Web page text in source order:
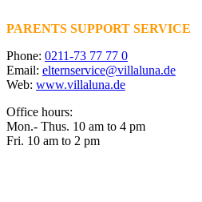
PARENTS SUPPORT SERVICE
Phone: 0211-73 77 77 0
Email: elternservice@villaluna.de
Web: www.villaluna.de
Office hours:
Mon.- Thus. 10 am to 4 pm
Fri. 10 am to 2 pm